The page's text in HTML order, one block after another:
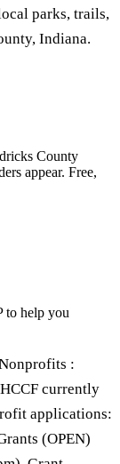
parks, trails,
Indiana.
County
appear. Free,
to help you
:
currently
applications:
(OPEN)